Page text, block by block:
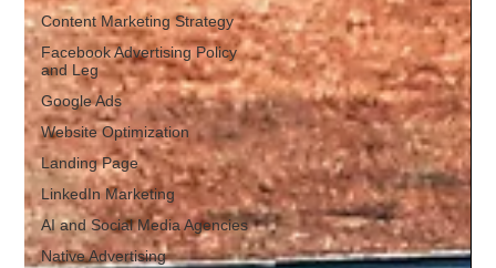
Content Marketing Strategy
Facebook Advertising Policy
and Leg
Google Ads
Website Optimization
Landing Page
LinkedIn Marketing
AI and Social Media Agencies
Native Advertising